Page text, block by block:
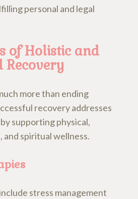
personal and legal
of Holistic and
Recovery
more than ending
recovery addresses
supporting physical,
and spiritual wellness.
stress management